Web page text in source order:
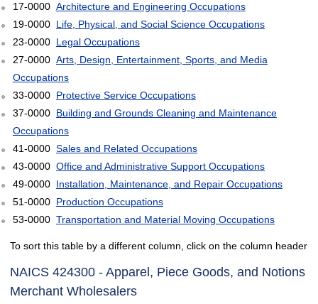
17-0000 Architecture and Engineering Occupations
19-0000 Life, Physical, and Social Science Occupations
23-0000 Legal Occupations
27-0000 Arts, Design, Entertainment, Sports, and Media
Occupations
33-0000 Protective Service Occupations
37-0000 Building and Grounds Cleaning and Maintenance
Occupations
41-0000 Sales and Related Occupations
43-0000 Office and Administrative Support Occupations
49-0000 Installation, Maintenance, and Repair Occupations
51-0000 Production Occupations
53-0000 Transportation and Material Moving Occupations
To sort this table by a different column, click on the column header
NAICS 424300 - Apparel, Piece Goods, and Notions
Merchant Wholesalers